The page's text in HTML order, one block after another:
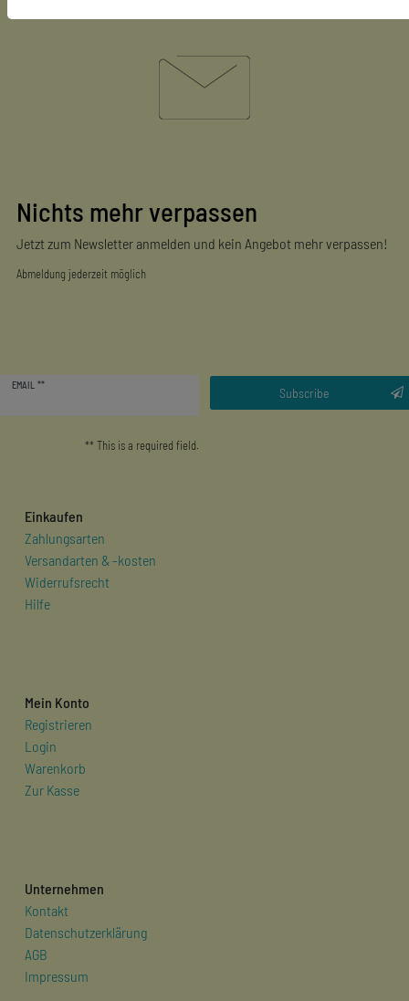
Nichts mehr verpassen
Jetzt zum Newsletter anmelden und kein Angebot mehr verpassen!
Abmeldung jederzeit möglich
EMAIL **
Subscribe
** This is a required field.
Einkaufen
Zahlungsarten
Versandarten & -kosten
Widerrufsrecht
Hilfe
Mein Konto
Registrieren
Login
Warenkorb
Zur Kasse
Unternehmen
Kontakt
Datenschutzerklärung
AGB
Impressum